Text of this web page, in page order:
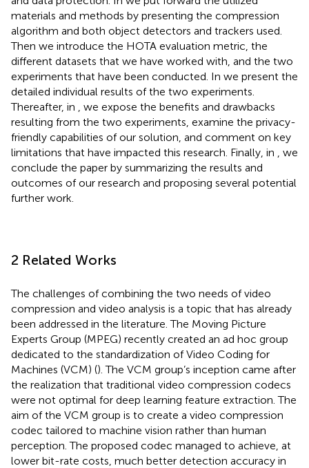
materials and methods by presenting the compression
algorithm and both object detectors and trackers used.
Then we introduce the HOTA evaluation metric, the
different datasets that we have worked with, and the two
experiments that have been conducted. In we present the
detailed individual results of the two experiments.
Thereafter, in
, we expose the benefits and drawbacks
resulting from the two experiments, examine the privacy-
friendly capabilities of our solution, and comment on key
limitations that have impacted this research. Finally, in
, we
conclude the paper by summarizing the results and
outcomes of our research and proposing several potential
further work.
2 Related Works
The challenges of combining the two needs of video
compression and video analysis is a topic that has already
been addressed in the literature. The Moving Picture
Experts Group (MPEG) recently created an ad hoc group
dedicated to the standardization of Video Coding for
Machines (VCM) (). The VCM group’s inception came after
the realization that traditional video compression codecs
were not optimal for deep learning feature extraction. The
aim of the VCM group is to create a video compression
codec tailored to machine vision rather than human
perception. The proposed codec managed to achieve, at
lower bit-rate costs, much better detection accuracy in